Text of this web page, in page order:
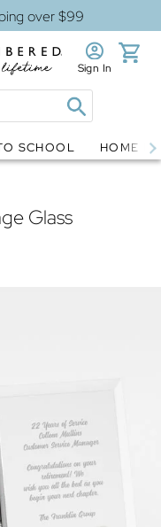
over $99
Sign In
SCHOOL HOME
Glass